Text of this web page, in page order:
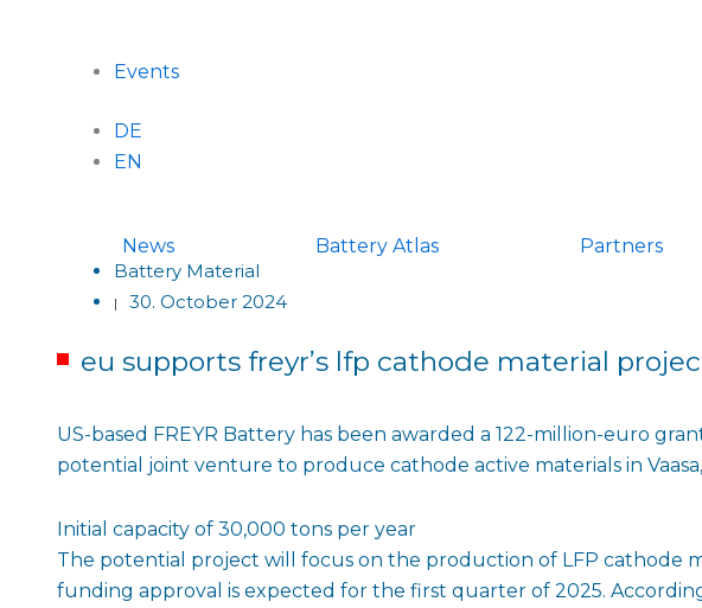
Events
DE
EN
News Battery Atlas Partners
Battery Material
| 30. October 2024
eu supports freyrʼs lfp cathode material
US-based FREYR Battery has been awarded a 122-million-euro
potential joint venture to produce cathode active materials in
Initial capacity of 30,000 tons per year
The potential project will focus on the production of LFP cathode
funding approval is expected for the first quarter of 2025.